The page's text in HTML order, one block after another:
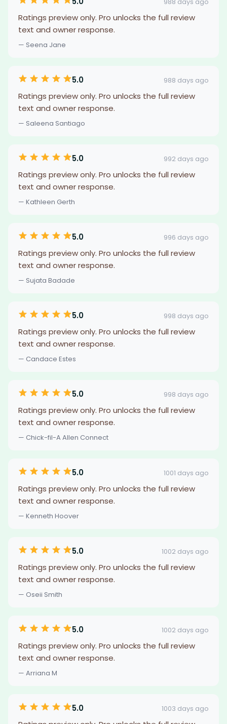
Ratings preview only. Pro unlocks the full review
text and owner response.
— Seena Jane
5.0 988 days ago
Ratings preview only. Pro unlocks the full review
text and owner response.
— Saleena Santiago
5.0 992 days ago
Ratings preview only. Pro unlocks the full review
text and owner response.
— Kathleen Gerth
5.0 996 days ago
Ratings preview only. Pro unlocks the full review
text and owner response.
— Sujata Badade
5.0 998 days ago
Ratings preview only. Pro unlocks the full review
text and owner response.
— Candace Estes
5.0 998 days ago
Ratings preview only. Pro unlocks the full review
text and owner response.
— Chick-fil-A Allen Connect
5.0 1001 days ago
Ratings preview only. Pro unlocks the full review
text and owner response.
— Kenneth Hoover
5.0 1002 days ago
Ratings preview only. Pro unlocks the full review
text and owner response.
— Oseii Smith
5.0 1002 days ago
Ratings preview only. Pro unlocks the full review
text and owner response.
— Arriana M
5.0 1003 days ago